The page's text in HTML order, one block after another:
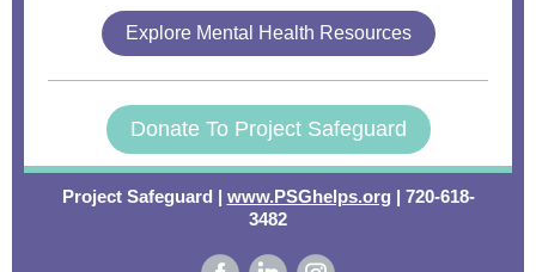
Explore Mental Health Resources
Donate To Project Safeguard
Project Safeguard | www.PSGhelps.org | 720-618-
3482